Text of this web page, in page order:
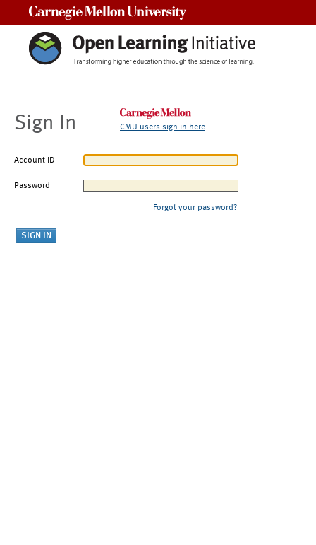
Sign In CMU users sign in here
Account ID
Password
Forgot your password?